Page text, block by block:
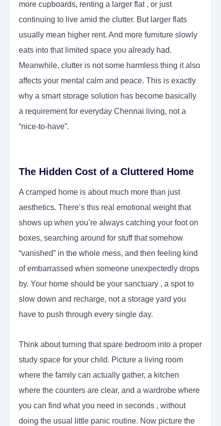
more cupboards, renting a larger flat , or just
continuing to live amid the clutter. But larger flats
usually mean higher rent. And more furniture slowly
eats into that limited space you already had.
Meanwhile, clutter is not some harmless thing it also
affects your mental calm and peace. This is exactly
why a smart storage solution has become basically
a requirement for everyday Chennai living, not a
“nice-to-have”.
The Hidden Cost of a Cluttered Home
A cramped home is about much more than just
aesthetics. There’s this real emotional weight that
shows up when you’re always catching your foot on
boxes, searching around for stuff that somehow
“vanished” in the whole mess, and then feeling kind
of embarrassed when someone unexpectedly drops
by. Your home should be your sanctuary , a spot to
slow down and recharge, not a storage yard you
have to push through every single day.
Think about turning that spare bedroom into a proper
study space for your child. Picture a living room
where the family can actually gather, a kitchen
where the counters are clear, and a wardrobe where
you can find what you need in seconds , without
doing the usual little panic routine. Now picture the